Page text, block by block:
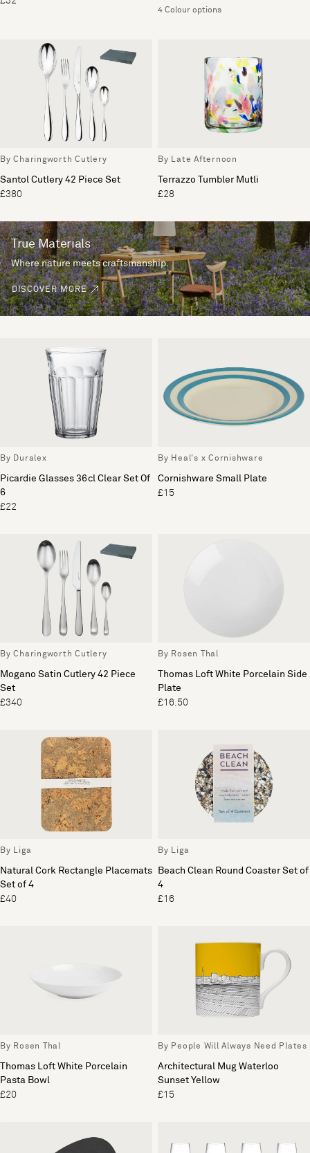
4 Colour options
By Charingworth Cutlery
Santol Cutlery 42 Piece Set
£380
By Late Afternoon
Terrazzo Tumbler Mutli
£28
True Materials
Where nature meets craftsmanship.
DISCOVER MORE
By Duralex
Picardie Glasses 36cl Clear Set Of
6
£22
By Heal's x Cornishware
Cornishware Small Plate
£15
By Charingworth Cutlery
Mogano Satin Cutlery 42 Piece
Set
£340
By Rosen Thal
Thomas Loft White Porcelain Side
Plate
£16.50
By Liga
Natural Cork Rectangle Placemats
Set of 4
£40
By Liga
Beach Clean Round Coaster Set of
4
£16
By Rosen Thal
Thomas Loft White Porcelain
Pasta Bowl
£20
By People Will Always Need Plates
Architectural Mug Waterloo
Sunset Yellow
£15